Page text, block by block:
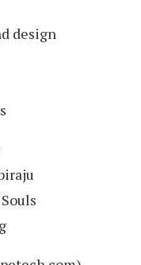
design